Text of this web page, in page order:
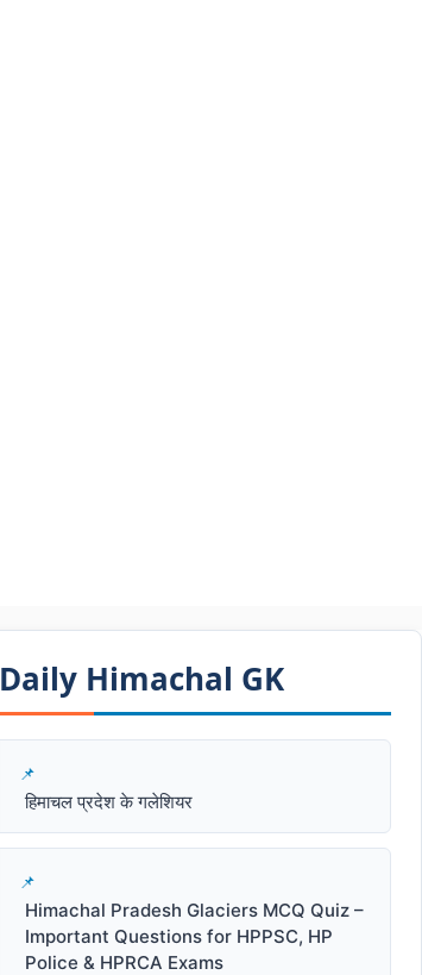
Daily Himachal GK​​
हिमाचल प्रदेश के गलेशियर
Himachal Pradesh Glaciers MCQ Quiz –
Important Questions for HPPSC, HP
Police & HPRCA Exams